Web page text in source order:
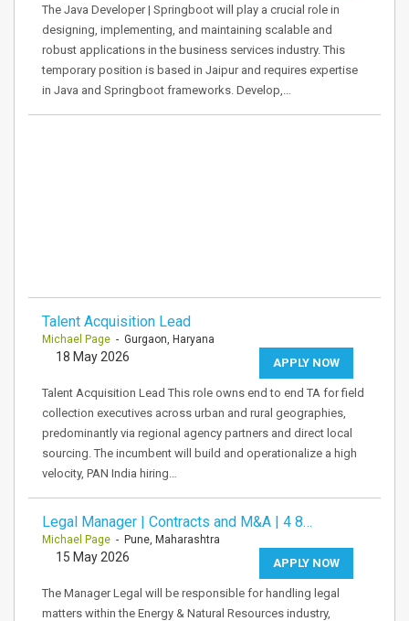
The Java Developer | Springboot will play a crucial role in
designing, implementing, and maintaining scalable and
robust applications in the business services industry. This
temporary position is based in Jaipur and requires expertise
in Java and Springboot frameworks. Develop,…
Talent Acquisition Lead
Michael Page - Gurgaon, Haryana
APPLY NOW
18 May 2026
Talent Acquisition Lead This role owns end to end TA for field
collection executives across urban and rural geographies,
predominantly via regional agency partners and direct local
sourcing. The incumbent will build and operationalize a high
velocity, PAN India hiring…
Legal Manager | Contracts and M&A | 4 8…
Michael Page - Pune, Maharashtra
APPLY NOW
15 May 2026
The Manager Legal will be responsible for handling legal
matters within the Energy & Natural Resources industry,